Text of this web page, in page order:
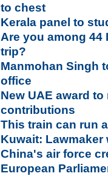
to chest
Kerala panel to
Are you among
trip?
Manmohan Singh
office
New UAE award
contributions
This train can run
Kuwait:
China's air force
European